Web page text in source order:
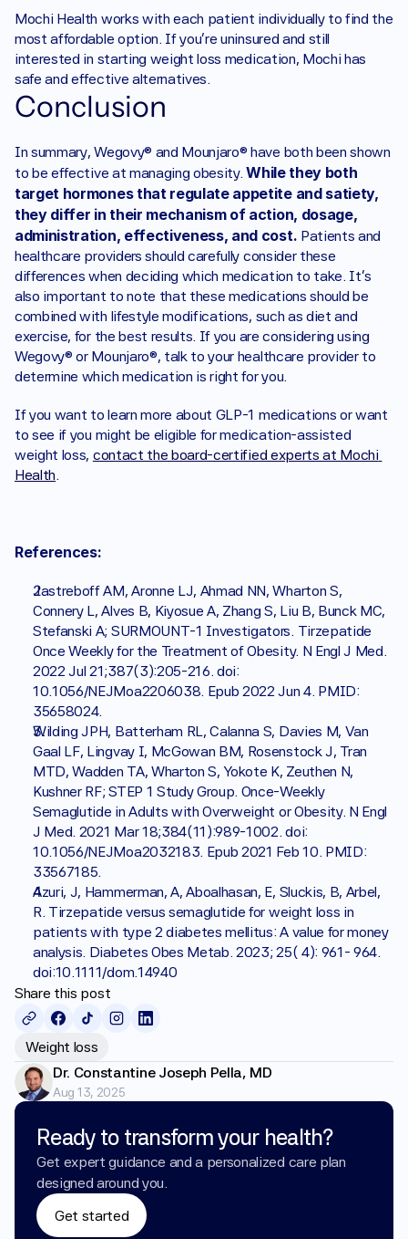
Ready to transform your health?
Get expert guidance and a personalized care plan
designed around you.
Get started
Mochi Health works with each patient individually to find the
most affordable option. If you’re uninsured and still
interested in starting weight loss medication, Mochi has
safe and effective alternatives.
Conclusion
In summary, Wegovy® and Mounjaro® have both been shown
to be effective at managing obesity. While they both
target hormones that regulate appetite and satiety,
they differ in their mechanism of action, dosage,
administration, effectiveness, and cost. Patients and
healthcare providers should carefully consider these
differences when deciding which medication to take. It's
also important to note that these medications should be
combined with lifestyle modifications, such as diet and
exercise, for the best results. If you are considering using
Wegovy® or Mounjaro®, talk to your healthcare provider to
determine which medication is right for you.
If you want to learn more about GLP-1 medications or want
to see if you might be eligible for medication-assisted
weight loss, contact the board-certified experts at Mochi
Health.
References:
Jastreboff AM, Aronne LJ, Ahmad NN, Wharton S,
Connery L, Alves B, Kiyosue A, Zhang S, Liu B, Bunck MC,
Stefanski A; SURMOUNT-1 Investigators. Tirzepatide
Once Weekly for the Treatment of Obesity. N Engl J Med.
2022 Jul 21;387(3):205-216. doi:
10.1056/NEJMoa2206038. Epub 2022 Jun 4. PMID:
35658024.
Wilding JPH, Batterham RL, Calanna S, Davies M, Van
Gaal LF, Lingvay I, McGowan BM, Rosenstock J, Tran
MTD, Wadden TA, Wharton S, Yokote K, Zeuthen N,
Kushner RF; STEP 1 Study Group. Once-Weekly
Semaglutide in Adults with Overweight or Obesity. N Engl
J Med. 2021 Mar 18;384(11):989-1002. doi:
10.1056/NEJMoa2032183. Epub 2021 Feb 10. PMID:
33567185.
Azuri, J, Hammerman, A, Aboalhasan, E, Sluckis, B, Arbel,
R. Tirzepatide versus semaglutide for weight loss in
patients with type 2 diabetes mellitus: A value for money
analysis. Diabetes Obes Metab. 2023; 25( 4): 961- 964.
doi:10.1111/dom.14940
Share this post
Weight loss
Dr. Constantine Joseph Pella, MD
Aug 13, 2025